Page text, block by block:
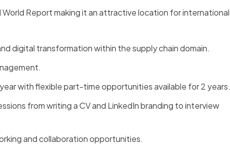
World Report making it an attractive location for international
digital transformation within the supply chain domain.
with flexible part-time opportunities available for 2 years.
from writing a CV and LinkedIn branding to interview
and collaboration opportunities.